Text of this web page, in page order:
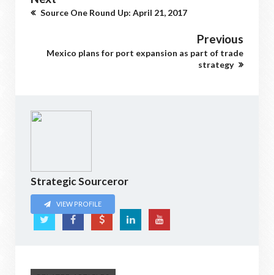
Source One Round Up: April 21, 2017
Previous
Mexico plans for port expansion as part of trade
strategy
Strategic Sourceror
VIEW PROFILE